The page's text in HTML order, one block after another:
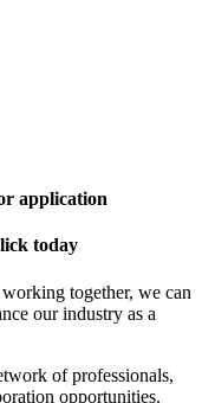
application
today
together, we can
our industry as a
of professionals,
opportunities.